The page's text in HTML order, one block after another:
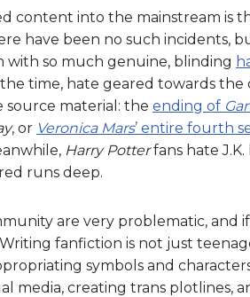
content into the mainstream is
have been no such incidents,
with so much genuine, blinding
time, hate geared towards the
material: the ending of
, or Veronica Mars’ entire fourth
Harry Potterfans hate
runs deep.
are very problematic, and
fanfiction is not just
symbols and
media, creating trans plotlines,